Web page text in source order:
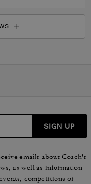
SIGN UP
emails about Coach's
as well as information
competitions or